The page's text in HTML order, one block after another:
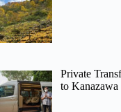
Private
to Kanazawa